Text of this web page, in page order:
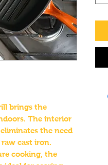
brings the
The interior
the need
cast iron.
cooking, the